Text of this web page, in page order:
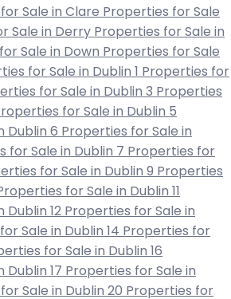
Sale in Clare Properties for Sale
Sale in Derry Properties for Sale in
Sale in Down Properties for Sale
for Sale in Dublin 1 Properties for
for Sale in Dublin 3 Properties
for Sale in Dublin 5
Dublin 6 Properties for Sale in
for Sale in Dublin 7 Properties for
for Sale in Dublin 9 Properties
for Sale in Dublin 11
Dublin 12 Properties for Sale in
Sale in Dublin 14 Properties for
for Sale in Dublin 16
Dublin 17 Properties for Sale in
Sale in Dublin 20 Properties for